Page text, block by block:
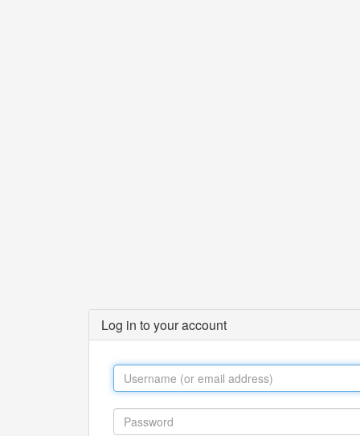
Log in to your account